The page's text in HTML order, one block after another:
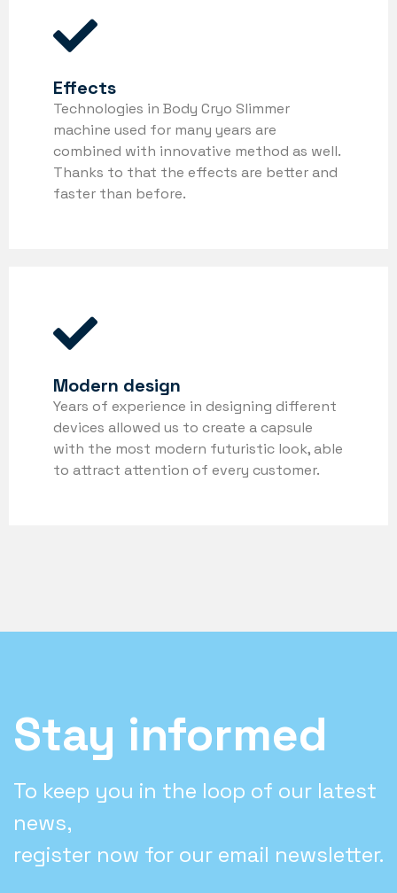
Effects
Technologies in Body Cryo Slimmer
machine used for many years are
combined with innovative method as well.
Thanks to that the effects are better and
faster than before.
Modern design
Years of experience in designing different
devices allowed us to create a capsule
with the most modern futuristic look, able
to attract attention of every customer.
Stay informed
To keep you in the loop of our latest
news,
register now for our email newsletter.